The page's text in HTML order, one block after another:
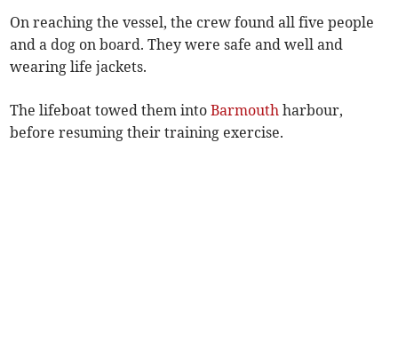
On reaching the vessel, the crew found all five people
and a dog on board. They were safe and well and
wearing life jackets.
The lifeboat towed them intoBarmouth harbour,
before resuming their training exercise.